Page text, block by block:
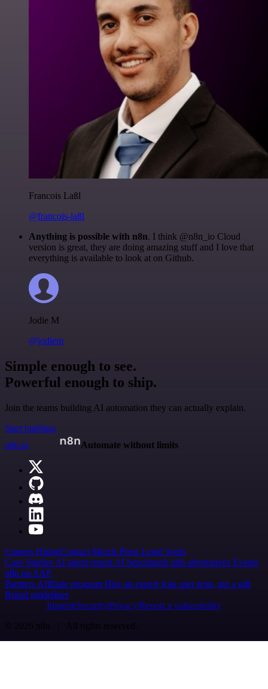
Francois Laßl
@francois-laßl
Anything is possible with n8n. I think @n8n_io Cloud
version is great, they are doing amazing stuff and I love that
everything is available to look at on Github.
Jodie M
@jodiem
Simple enough to see.
Powerful enough to ship.
Join the teams building AI automation they can actually explain.
Start building
n8n.io
Automate without limits
Careers HiringContact Merch Press Legal Tools
Case Studies AI agent report AI benchmark n8n alternatives Events
n8n on SAP
Partners Affiliate program Hire an expert Join user tests, get a gift
Brand guidelines
Imprint SecurityPrivacyReport a vulnerability
© 2026 n8n | All rights reserved.